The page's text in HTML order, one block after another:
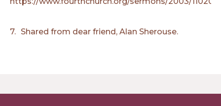
7. Shared from dear friend, Alan Sherouse.